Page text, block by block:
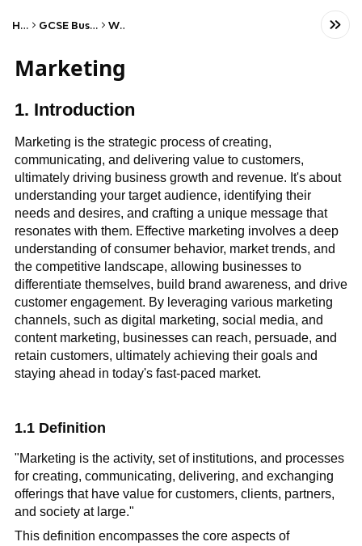
Home GCSE Business Studies WJEC
Marketing
1. Introduction
Marketing is the strategic process of creating,
communicating, and delivering value to customers,
ultimately driving business growth and revenue. It's about
understanding your target audience, identifying their
needs and desires, and crafting a unique message that
resonates with them. Effective marketing involves a deep
understanding of consumer behavior, market trends, and
the competitive landscape, allowing businesses to
differentiate themselves, build brand awareness, and drive
customer engagement. By leveraging various marketing
channels, such as digital marketing, social media, and
content marketing, businesses can reach, persuade, and
retain customers, ultimately achieving their goals and
staying ahead in today's fast-paced market.
1.1 Definition
"Marketing is the activity, set of institutions, and processes
for creating, communicating, delivering, and exchanging
offerings that have value for customers, clients, partners,
and society at large."
This definition encompasses the core aspects of